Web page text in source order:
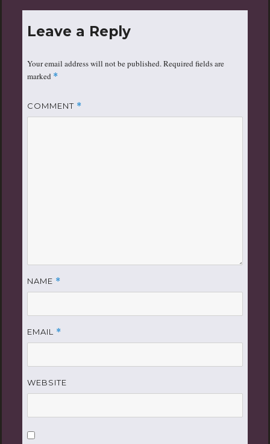
Leave a Reply
Your email address will not be published.Required fields are
marked *
COMMENT *
NAME *
EMAIL *
WEBSITE